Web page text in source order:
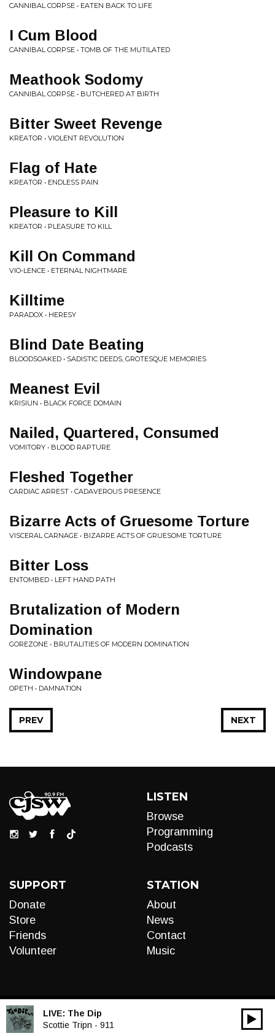
CANNIBAL CORPSE • EATEN BACK TO LIFE
I Cum Blood
CANNIBAL CORPSE • TOMB OF THE MUTILATED
Meathook Sodomy
CANNIBAL CORPSE • BUTCHERED AT BIRTH
Bitter Sweet Revenge
KREATOR • VIOLENT REVOLUTION
Flag of Hate
KREATOR • ENDLESS PAIN
Pleasure to Kill
KREATOR • PLEASURE TO KILL
Kill On Command
VIO-LENCE • ETERNAL NIGHTMARE
Killtime
PARADOX • HERESY
Blind Date Beating
BLOODSOAKED • SADISTIC DEEDS, GROTESQUE MEMORIES
Meanest Evil
KRISIUN • BLACK FORCE DOMAIN
Nailed, Quartered, Consumed
VOMITORY • BLOOD RAPTURE
Fleshed Together
CARDIAC ARREST • CADAVEROUS PRESENCE
Bizarre Acts of Gruesome Torture
VISCERAL CARNAGE • BIZARRE ACTS OF GRUESOME TORTURE
Bitter Loss
ENTOMBED • LEFT HAND PATH
Brutalization of Modern
Domination
GOREZONE • BRUTALITIES OF MODERN DOMINATION
Windowpane
OPETH • DAMNATION
NEXT
PREV
LISTEN
Browse
Programming
Podcasts
SUPPORT
Donate
Store
Friends
Volunteer
STATION
About
News
Contact
Music
LIVE: The Dip
Scottie Tripn - 911
Audio
00:00